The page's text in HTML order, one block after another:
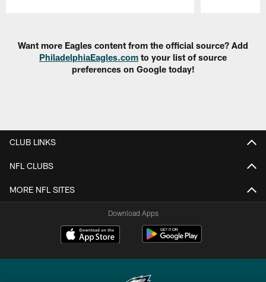
Want more Eagles content from the official source? Add
PhiladelphiaEagles.com to your list of source
preferences on Google today!
CLUB LINKS
NFL CLUBS
MORE NFL SITES
Download Apps